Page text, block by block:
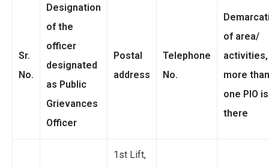
Sr.
No.
Designation
of the
officer
designated
as Public
Grievances
Officer
Postal
address
Telephone
No.
of area/
more than
one PIO is
there
1st Lift,